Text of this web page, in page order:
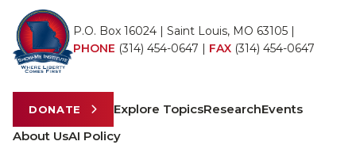
P.O. Box 16024 | Saint Louis, MO 63105 |
PHONE (314) 454-0647 | FAX (314) 454-0647
DONATE Explore TopicsResearchEvents
About UsAI Policy